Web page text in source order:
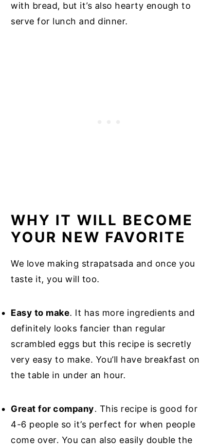
with bread, but it’s also hearty enough to
serve for lunch and dinner.
WHY IT WILL BECOME
YOUR NEW FAVORITE
We love making strapatsada and once you
taste it, you will too.
Easy to make. It has more ingredients and
definitely looks fancier than regular
scrambled eggs but this recipe is secretly
very easy to make. You’ll have breakfast on
the table in under an hour.
Great for company. This recipe is good for
4-6 people so it’s perfect for when people
come over. You can also easily double the